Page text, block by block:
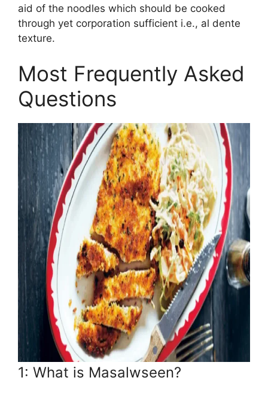
aid of the noodles which should be cooked
through yet corporation sufficient i.e., al dente
texture.
Most Frequently Asked
Questions
1: What is Masalwseen?